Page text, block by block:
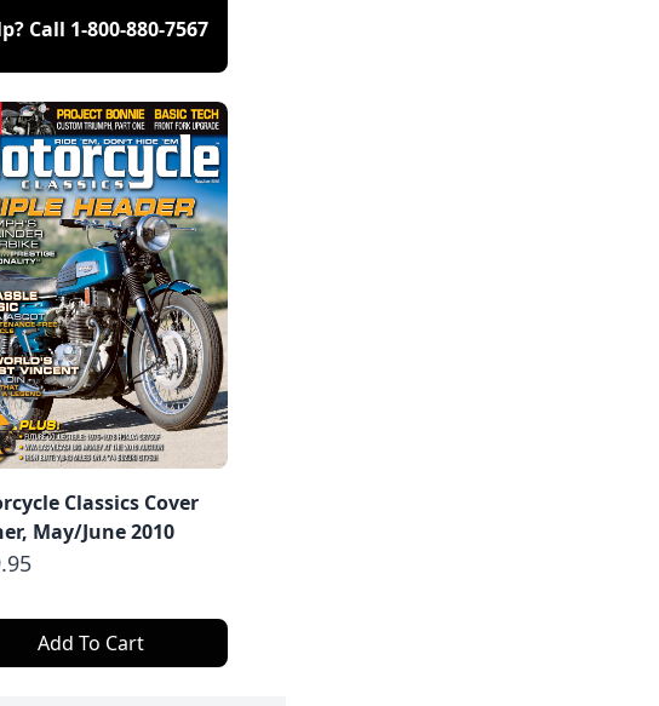
Call 1-800-880-7567
Classics Cover
May/June 2010
Add To Cart